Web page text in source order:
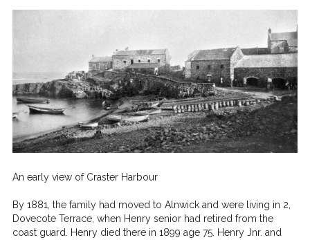
An early view of Craster Harbour
By 1881, the family had moved to Alnwick and were living in 2,
Dovecote Terrace, when Henry senior had retired from the
coast guard. Henry died there in 1899 age 75. Henry Jnr. and